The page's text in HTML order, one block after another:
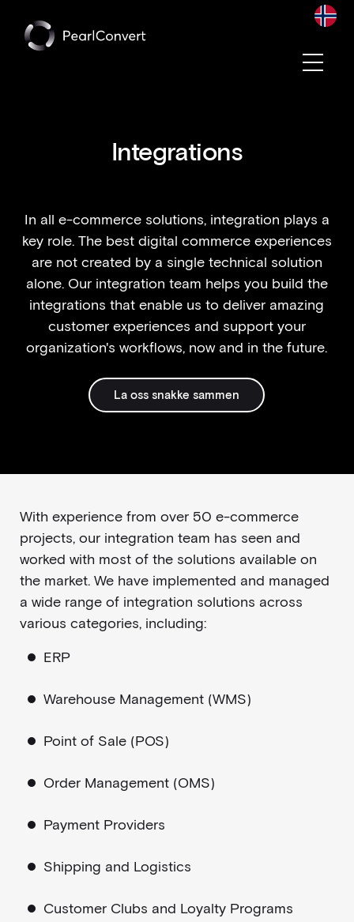
Integrations
In all e-commerce solutions, integration plays a
key role. The best digital commerce experiences
are not created by a single technical solution
alone. Our integration team helps you build the
integrations that enable us to deliver amazing
customer experiences and support your
organization's workflows, now and in the future.
La oss snakke sammen
With experience from over 50 e-commerce
projects, our integration team has seen and
worked with most of the solutions available on
the market. We have implemented and managed
a wide range of integration solutions across
various categories, including:
ERP
Warehouse Management (WMS)
Point of Sale (POS)
Order Management (OMS)
Payment Providers
Shipping and Logistics
Customer Clubs and Loyalty Programs